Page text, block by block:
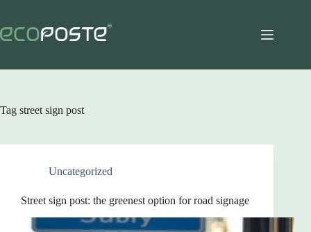
content
Tag street sign post
Uncategorized
Street sign post: the greenest option for road signage